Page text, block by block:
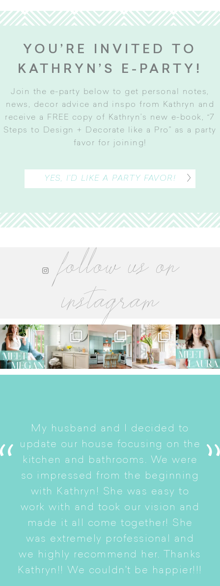
YOU’RE INVITED TO
KATHRYN’S E-PARTY!
Join the e-party below to get personal notes,
news, decor advice and inspo from Kathryn and
receive a FREE copy of Kathryn’s new e-book, “7
Steps to Design + Decorate like a Pro” as a party
favor for joining!
YES, I’D LIKE A PARTY FAVOR!
follow us on
instagram
My husband and I decided to
update our house focusing on the
kitchen and bathrooms. We were
so impressed from the beginning
with Kathryn! She was easy to
work with and took our vision and
made it all come together! She
was extremely professional and
we highly recommend her. Thanks
Kathryn!! We couldn't be happier!!!